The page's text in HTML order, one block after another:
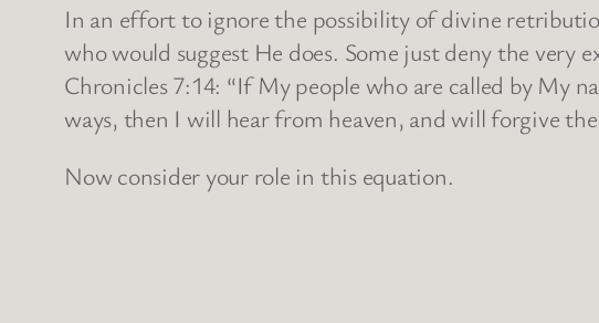
In an effort to ignore the possibility of divine
who would suggest He does. Some just deny the
Chronicles 7:14: “If My people who are called by My
ways, then I will hear from heaven, and will forgive
Now consider your role in this equation.